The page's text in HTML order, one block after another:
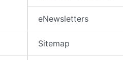
eNewsletters
Sitemap